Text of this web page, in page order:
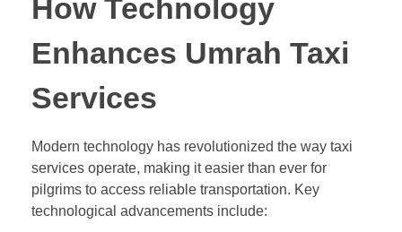
How Technology
Enhances Umrah Taxi
Services
Modern technology has revolutionized the way taxi
services operate, making it easier than ever for
pilgrims to access reliable transportation. Key
technological advancements include: